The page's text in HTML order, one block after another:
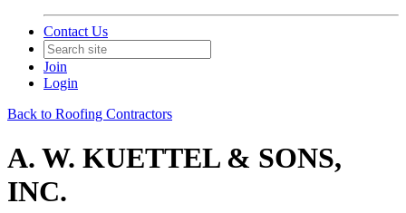
Contact Us
Join
Login
Back to Roofing Contractors
A. W. KUETTEL & SONS,
INC.